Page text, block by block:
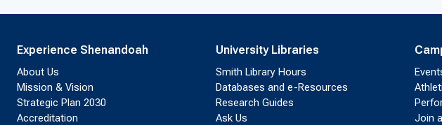
Experience Shenandoah
About Us
Mission & Vision
Strategic Plan 2030
Accreditation
University Libraries
Smith Library Hours
Databases and e-Resources
Research Guides
Ask Us
Join